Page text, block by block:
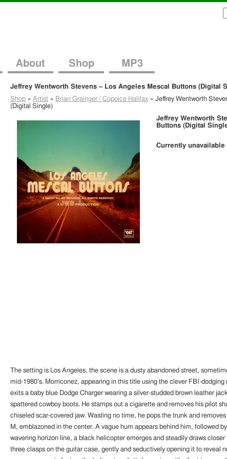
About Shop MP3
Jeffrey Wentworth Stevens – Los Angeles Mescal Buttons (Digital
Shop » Artist » Brian Grainger / Coppice Halifax » Jeffrey Wentworth
(Digital Single)
Jeffrey Wentworth
Buttons (Digital
Currently unavailable
The setting is Los Angeles, the scene is a dusty abandoned street,
mid-1980’s. Morriconez, appearing in this title using the clever FBI-
exits a baby blue Dodge Charger wearing a silver-studded brown leather
spattered cowboy boots. He stamps out a cigarette and removes his pilot
chiseled scar-covered jaw. Wasting no time, he pops the trunk and
M, emblazoned in the center. A vague hum appears behind him, followed
wavering horizon line, a black helicopter emerges and steadily draws
three clasps on the guitar case, gently and seductively opening it to reveal